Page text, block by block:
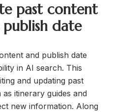
past content
date
and publish date
in AI search. This
and updating past
itinerary guides and
new information. Along